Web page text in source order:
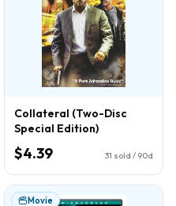
Collateral (Two-Disc
Special Edition)
$4.39 31 sold / 90d
Movie